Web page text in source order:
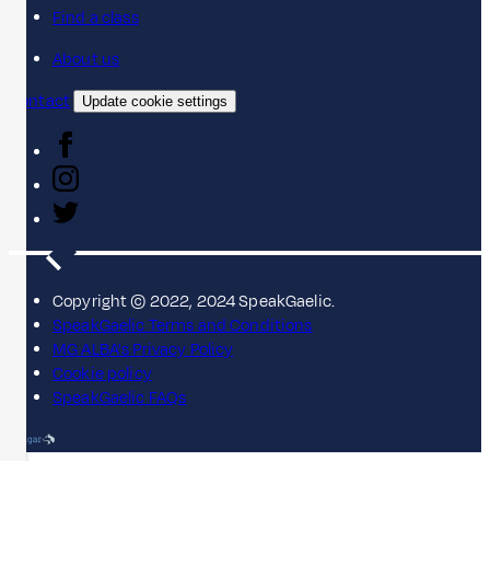
Find a class
About us
Contact
Update cookie settings
Copyright © 2022, 2024 SpeakGaelic.
SpeakGaelic Terms and Conditions
MG ALBA's Privacy Policy
Cookie policy
SpeakGaelic FAQs